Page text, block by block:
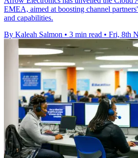
EMEA, aimed at boosting channel
and capabilities.
By Kaleah Salmon • 3 min read • Fri, 8th